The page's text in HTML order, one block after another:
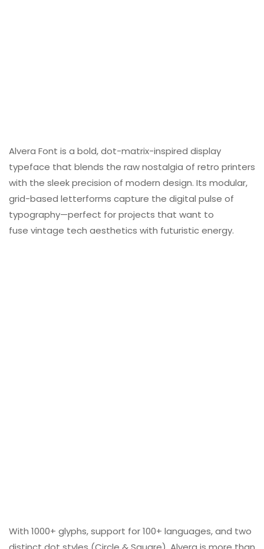
Alvera Font is a bold, dot-matrix-inspired display
typeface that blends the raw nostalgia of retro printers
with the sleek precision of modern design. Its modular,
grid-based letterforms capture the digital pulse of
typography—perfect for projects that want to
fuse vintage tech aesthetics with futuristic energy.
With 1000+ glyphs, support for 100+ languages, and two